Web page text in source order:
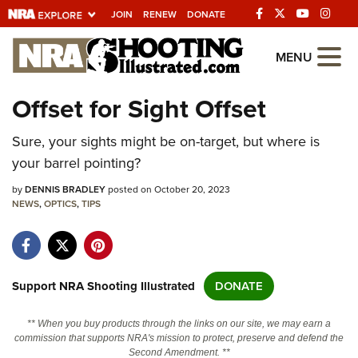
JOIN RENEW DONATE
Explore The NRA
Universe Of Websites
Quick Links
NRA.ORG
Manage Your Membership
Friends of NRA
State and Federal Gun Laws
Politics, Policy and Legislation
MENU
Offset for Sight Offset
Sure, your sights might be on-target, but where is
your barrel pointing?
byDENNIS BRADLEYposted on October 20, 2023
NEWS,OPTICS,TIPS
Support NRA Shooting Illustrated DONATE
** When you buy products through the links on our site, we may earn a
commission that supports NRA's mission to protect, preserve and defend the
Second Amendment. **